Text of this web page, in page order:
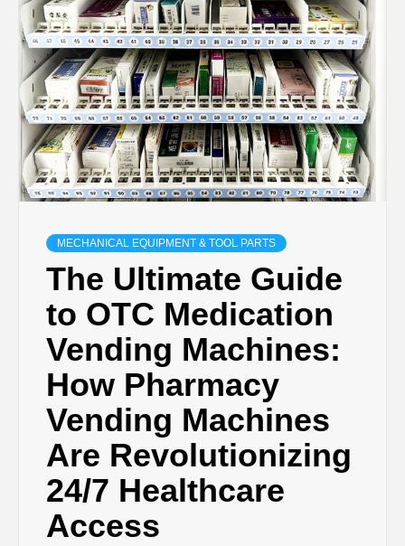
MECHANICAL EQUIPMENT & TOOL PARTS
The Ultimate Guide
to OTC Medication
Vending Machines:
How Pharmacy
Vending Machines
Are Revolutionizing
24/7 Healthcare
Access